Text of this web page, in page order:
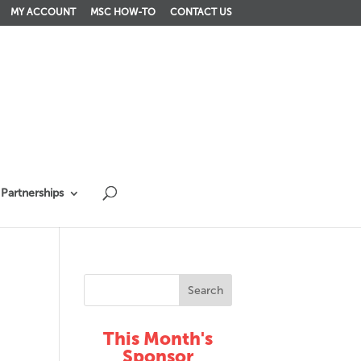
MY ACCOUNT MSC HOW-TO CONTACT US
Partnerships
This Month's
Sponsor